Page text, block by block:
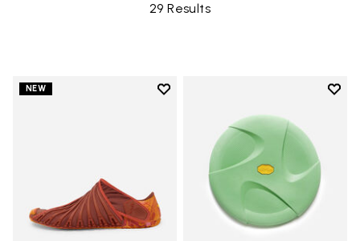
29 Results
NEW
Add to wishlist
Add